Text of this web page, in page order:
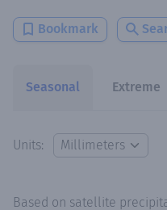
Bookmark
Seasonal Extreme
Units:
Based on satellite